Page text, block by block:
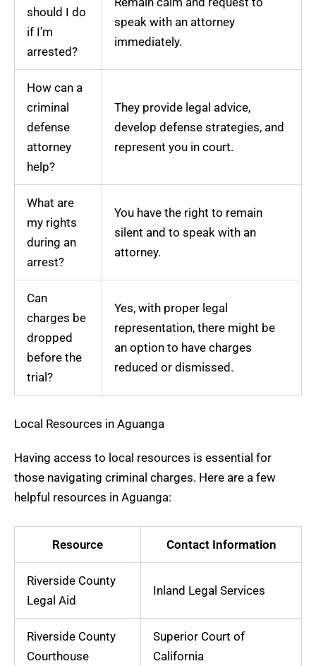
should I do
if I’m
arrested?
speak with an attorney
immediately.
How can a
criminal
defense
attorney
help?
They provide legal advice,
develop defense strategies, and
represent you in court.
What are
my rights
during an
arrest?
You have the right to remain
silent and to speak with an
attorney.
Can
charges be
dropped
before the
trial?
Yes, with proper legal
representation, there might be
an option to have charges
reduced or dismissed.
Local Resources in Aguanga
Having access to local resources is essential for
those navigating criminal charges. Here are a few
helpful resources in Aguanga:
Resource Contact Information
Riverside County
Legal Aid
Inland Legal Services
Riverside County
Courthouse
Superior Court of
California